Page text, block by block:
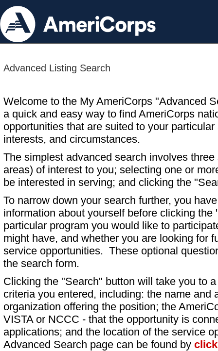
Advanced Listing Search
Welcome to the My AmeriCorps "Advanced
a quick and easy way to find AmeriCorps
opportunities that are suited to your particular
interests, and circumstances.
The simplest advanced search involves
areas) of interest to you; selecting one or
be interested in serving; and clicking the
To narrow down your search further, you
information about yourself before clicking
particular program you would like to
might have, and whether you are looking for
service opportunities. These optional
the search form.
Clicking the "Search" button will take you to
criteria you entered, including: the name and
organization offering the position; the
VISTA or NCCC - that the opportunity is
applications; and the location of the service
Advanced Search page can be found by